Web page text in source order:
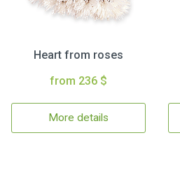
Heart from roses
from 236 $
More details